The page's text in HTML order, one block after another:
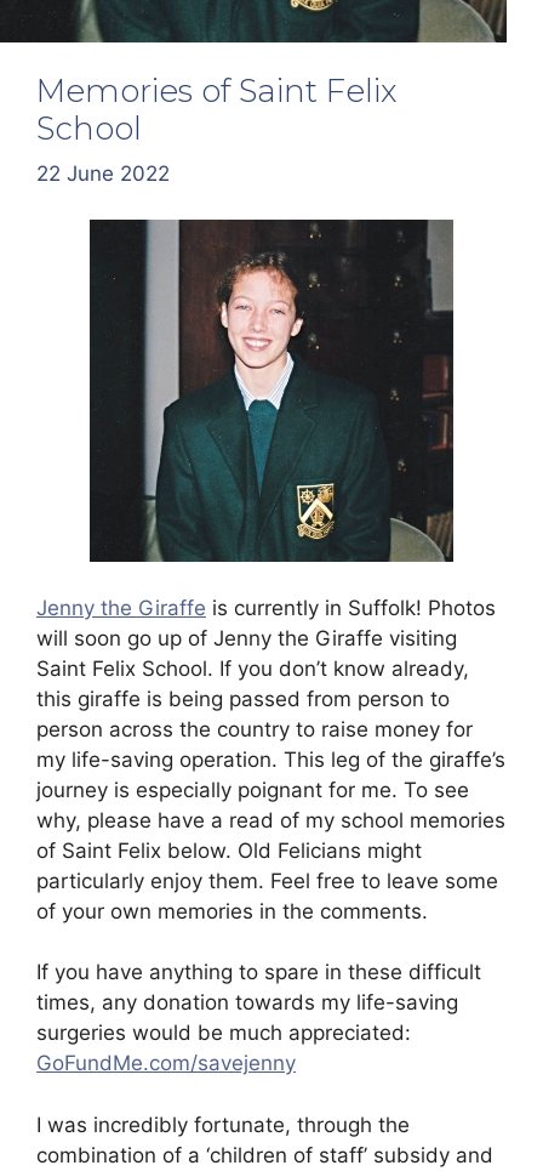
Memories of Saint Felix
School
22 June 2022
Jenny the Giraffe is currently in Suffolk! Photos
will soon go up of Jenny the Giraffe visiting
Saint Felix School. If you don’t know already,
this giraffe is being passed from person to
person across the country to raise money for
my life-saving operation. This leg of the giraffe’s
journey is especially poignant for me. To see
why, please have a read of my school memories
of Saint Felix below. Old Felicians might
particularly enjoy them. Feel free to leave some
of your own memories in the comments.
If you have anything to spare in these difficult
times, any donation towards my life-saving
surgeries would be much appreciated:
GoFundMe.com/savejenny
I was incredibly fortunate, through the
combination of a ‘children of staff’ subsidy and